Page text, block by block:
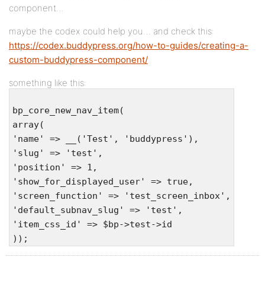
component…
maybe the codex could help you… and check this:
https://codex.buddypress.org/how-to-guides/creating-a-
custom-buddypress-component/
something like this:
bp_core_new_nav_item(
array(
'name' => __('Test', 'buddypress'),
'slug' => 'test',
'position' => 1,
'show_for_displayed_user' => true,
'screen_function' => 'test_screen_inbox',
'default_subnav_slug' => 'test',
'item_css_id' => $bp->test->id
));